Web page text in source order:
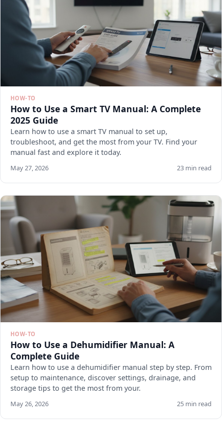
HOW-TO
How to Use a Smart TV Manual: A Complete
2025 Guide
Learn how to use a smart TV manual to set up,
troubleshoot, and get the most from your TV. Find your
manual fast and explore it today.
May 27, 2026 23 min read
HOW-TO
How to Use a Dehumidifier Manual: A
Complete Guide
Learn how to use a dehumidifier manual step by step. From
setup to maintenance, discover settings, drainage, and
storage tips to get the most from your.
May 26, 2026 25 min read